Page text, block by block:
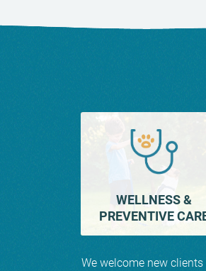
WELLNESS &
PREVENTIVE
We welcome new